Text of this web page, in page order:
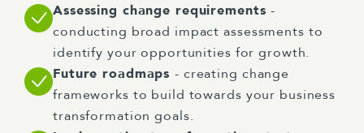
Assessing change requirements-
conducting broad impact assessments to
identify your opportunities for growth.
Future roadmaps- creating change
frameworks to build towards your business
transformation goals.